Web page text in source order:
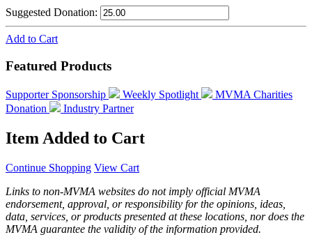
Suggested Donation:
Add to Cart
Featured Products
Supporter Sponsorship Weekly Spotlight
MVMA Charities
Donation
Industry Partner
Item Added to Cart
Continue Shopping View Cart
Links to non-MVMA websites do not imply official MVMA
endorsement, approval, or responsibility for the opinions, ideas,
data, services, or products presented at these locations, nor does the
MVMA guarantee the validity of the information provided.